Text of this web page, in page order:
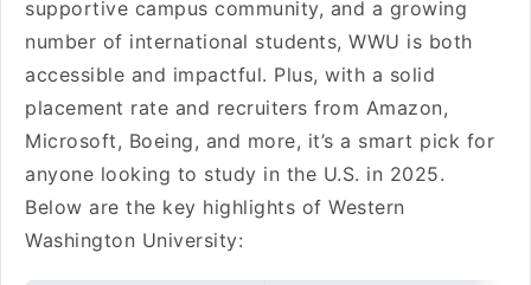
supportive campus community, and a growing
number of international students, WWU is both
accessible and impactful. Plus, with a solid
placement rate and recruiters from Amazon,
Microsoft, Boeing, and more, it’s a smart pick for
anyone looking to study in the U.S. in 2025.
Below are the key highlights of Western
Washington University: